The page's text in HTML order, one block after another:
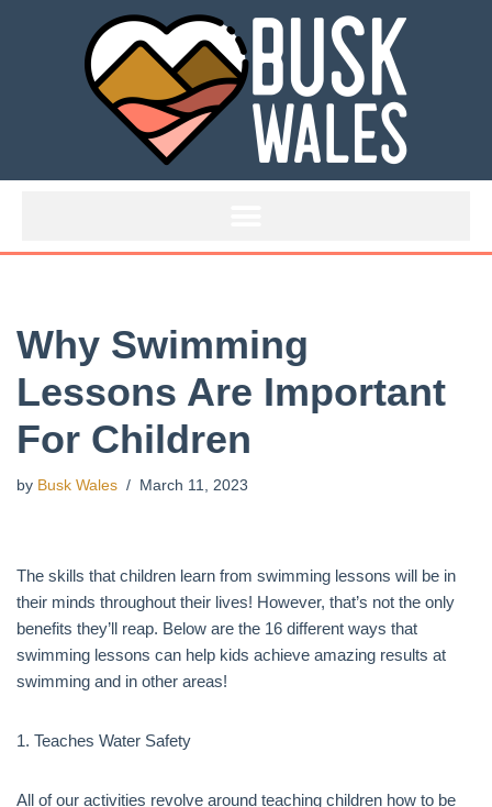
Why Swimming
Lessons Are Important
For Children
by Busk Wales March 11, 2023
The skills that children learn from swimming lessons will be in
their minds throughout their lives! However, that’s not the only
benefits they’ll reap. Below are the 16 different ways that
swimming lessons can help kids achieve amazing results at
swimming and in other areas!
1. Teaches Water Safety
All of our activities revolve around teaching children how to be